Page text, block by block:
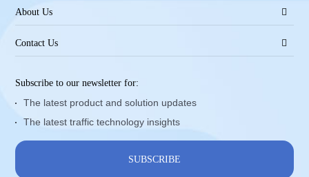
About Us
Contact Us
Subscribe to our newsletter for:
The latest product and solution updates
The latest traffic technology insights
SUBSCRIBE